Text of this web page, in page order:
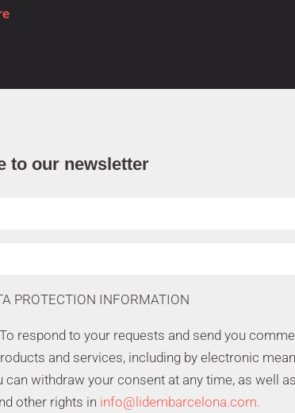
to our newsletter
PROTECTION INFORMATION
To respond to your requests and send you
and services, including by electronic
can withdraw your consent at any time, as well
other rights in info@lidembarcelona.com.